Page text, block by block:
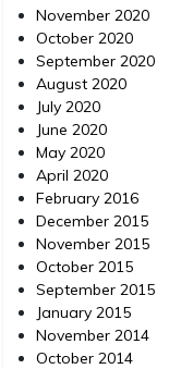
November 2020
October 2020
September 2020
August 2020
July 2020
June 2020
May 2020
April 2020
February 2016
December 2015
November 2015
October 2015
September 2015
January 2015
November 2014
October 2014